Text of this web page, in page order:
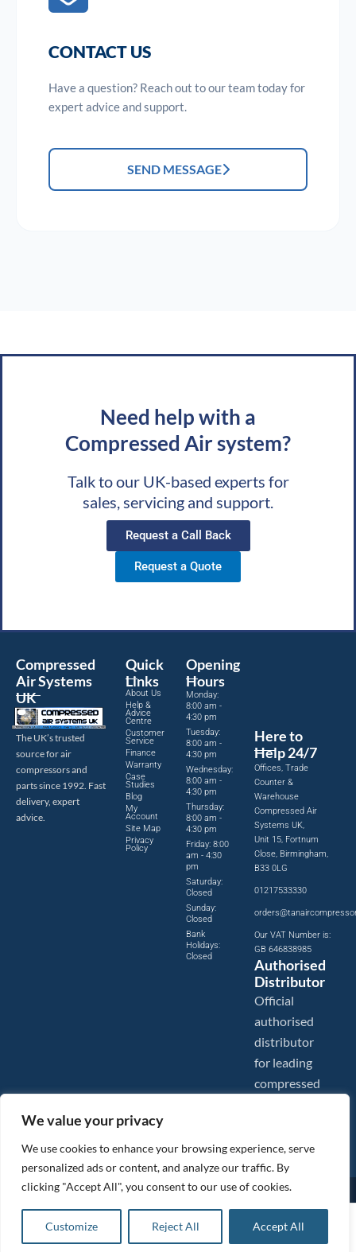
We value your privacy
We use cookies to enhance your browsing experience, serve
personalized ads or content, and analyze our traffic. By
clicking "Accept All", you consent to our use of cookies.
Customize Reject All Accept All
12.95ex VAT
15.54inc VAT
Add to basket
CONTACT US
Have a question? Reach out to our team today for
expert advice and support.
SEND MESSAGE
Need help with a
Compressed Air system?
Talk to our UK-based experts for
sales, servicing and support.
Request a Call Back
Request a Quote
Compressed
Air Systems
UK
The UK’s trusted
source for air
compressors and
parts since 1992. Fast
delivery, expert
advice.
Quick
Links
About Us
Help &
Advice
Centre
Customer
Service
Finance
Warranty
Case
Studies
Blog
My
Account
Site Map
Privacy
Policy
Opening
Hours
Monday:
8:00 am -
4:30 pm
Tuesday:
8:00 am -
4:30 pm
Wednesday:
8:00 am -
4:30 pm
Thursday:
8:00 am -
4:30 pm
Friday: 8:00
am - 4:30
pm
Saturday:
Closed
Sunday:
Closed
Bank
Holidays:
Closed
Here to
Help 24/7
Offices, Trade
Counter &
Warehouse
Compressed Air
Systems UK,
Unit 15, Fortnum
Close, Birmingham,
B33 0LG
01217533330
Our VAT Number is:
GB 646838985
Authorised
Distributor
Official
authorised
distributor
for leading
compressed
Images are shown for illustration purposes only. We reserve the right to make changes to our prices without
Tanair Compressors is a brand name of Compressed Air Systems UK. Compressed Air Systems UK is a
Registered Trademark.
BeMySocial